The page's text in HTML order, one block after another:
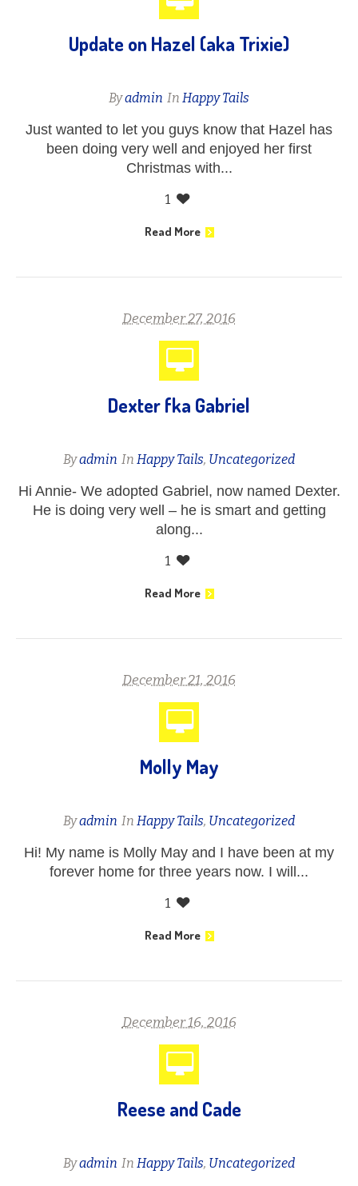
Update on Hazel (aka Trixie)
Byadmin In Happy Tails
Just wanted to let you guys know that Hazel has
been doing very well and enjoyed her first
Christmas with...
1
Read More
December 27, 2016
Dexter fka Gabriel
Byadmin In Happy Tails, Uncategorized
Hi Annie- We adopted Gabriel, now named Dexter.
He is doing very well – he is smart and getting
along...
1
Read More
December 21, 2016
Molly May
Byadmin In Happy Tails, Uncategorized
Hi! My name is Molly May and I have been at my
forever home for three years now. I will...
1
Read More
December 16, 2016
Reese and Cade
Byadmin In Happy Tails, Uncategorized